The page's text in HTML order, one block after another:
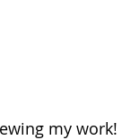
my work!